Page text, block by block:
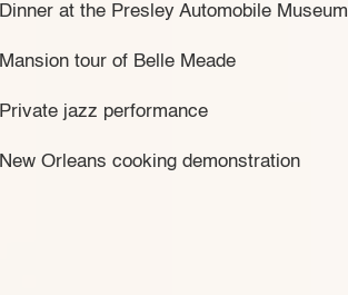
Dinner at the Presley Automobile Museum
Mansion tour of Belle Meade
Private jazz performance
New Orleans cooking demonstration